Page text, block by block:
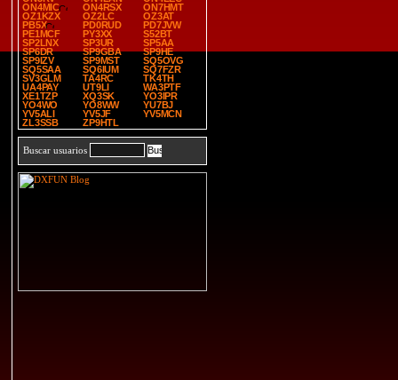
ON4MIC
ON4RSX
ON7HMT
OZ1KZX
OZ2LC
OZ3AT
PB5X
PD0RUD
PD7JVW
PE1MCF
PY3XX
S52BT
SP2LNX
SP3UR
SP5AA
SP6DR
SP9GBA
SP9HE
SP9IZV
SP9MST
SQ5OVG
SQ5SAA
SQ6IUM
SQ7FZR
SV3GLM
TA4RC
TK4TH
UA4PAY
UT9LI
WA3PTF
XE1TZP
XQ3SK
YO3IPR
YO4WO
YO8WW
YU7BJ
YV5ALI
YV5JF
YV5MCN
ZL3SSB
ZP9HTL
Buscar usuarios